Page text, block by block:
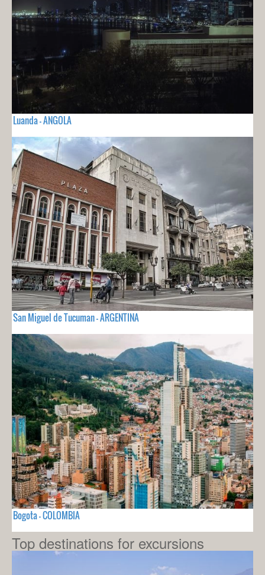
Luanda - ANGOLA
San Miguel de Tucuman - ARGENTINA
Bogota - COLOMBIA
Top destinations for excursions